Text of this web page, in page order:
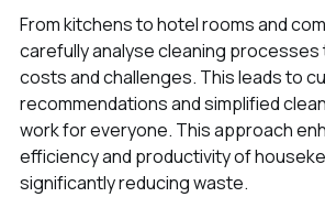
From kitchens to hotel rooms and
carefully analyse cleaning
costs and challenges. This leads to
recommendations and simplified
work for everyone. This approach
efficiency and productivity of
significantly reducing waste.